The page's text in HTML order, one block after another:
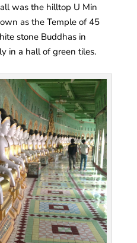
was the hilltop U Min
as the Temple of 45
stone Buddhas in
in a hall of green tiles.